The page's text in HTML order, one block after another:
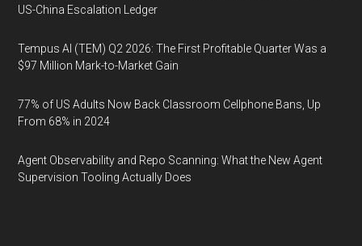
US-China Escalation Ledger
Tempus AI (TEM) Q2 2026: The First Profitable Quarter Was a
$97 Million Mark-to-Market Gain
77% of US Adults Now Back Classroom Cellphone Bans, Up
From 68% in 2024
Agent Observability and Repo Scanning: What the New Agent
Supervision Tooling Actually Does